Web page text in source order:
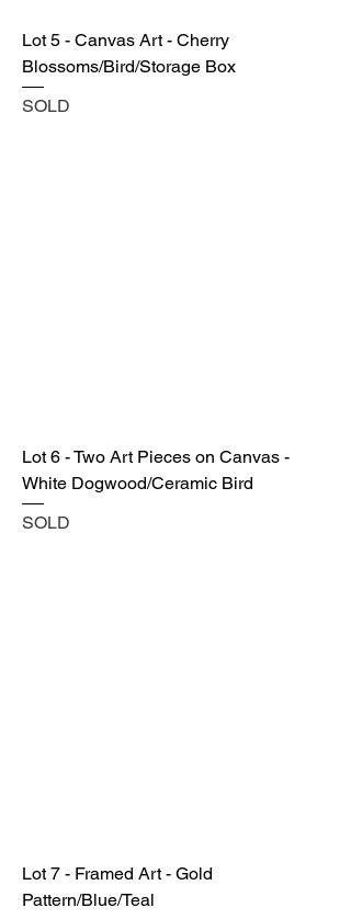
Lot 5 - Canvas Art - Cherry
Blossoms/Bird/Storage Box
SOLD
Lot 6 - Two Art Pieces on Canvas -
White Dogwood/Ceramic Bird
SOLD
Lot 7 - Framed Art - Gold
Pattern/Blue/Teal